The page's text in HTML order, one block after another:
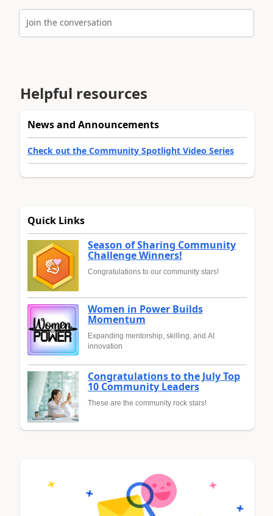
Join the conversation
Helpful resources
News and Announcements
Check out the Community Spotlight Video Series
Quick Links
Season of Sharing Community
Challenge Winners!
Congratulations to our community stars!
Women in Power Builds
Momentum
Expanding mentorship, skilling, and AI
innovation
Congratulations to the July Top
10 Community Leaders
These are the community rock stars!